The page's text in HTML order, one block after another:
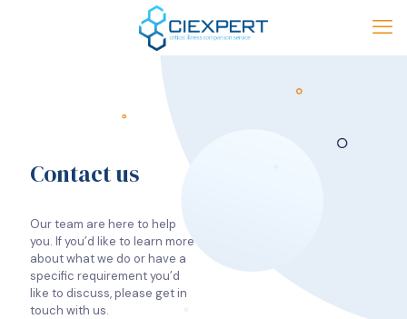
Contact us
Our team are here to help
you. If you’d like to learn more
about what we do or have a
specific requirement you’d
like to discuss, please get in
touch with us.